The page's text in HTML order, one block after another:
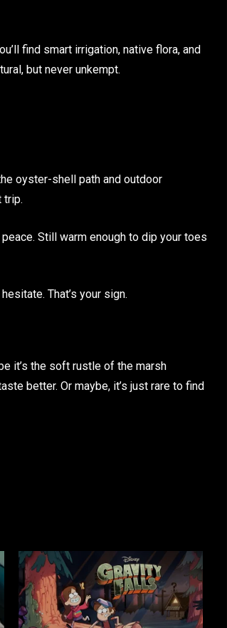
find smart irrigation, native flora, and
but never unkempt.
oyster-shell path and outdoor
trip.
Still warm enough to dip your toes
That’s your sign.
it’s the soft rustle of the marsh
better. Or maybe, it’s just rare to find